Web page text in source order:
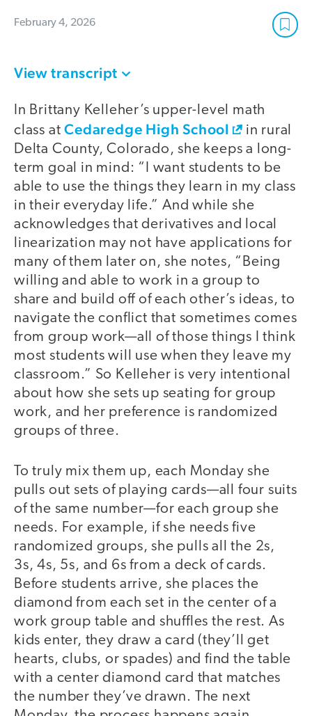
February 4, 2026
View transcript
In Brittany Kelleher’s upper-level math
class atCedaredge High School
in rural
Delta County, Colorado, she keeps a long-
term goal in mind: “I want students to be
able to use the things they learn in my class
in their everyday life.” And while she
acknowledges that derivatives and local
linearization may not have applications for
many of them later on, she notes, “Being
willing and able to work in a group to
share and build off of each other’s ideas, to
navigate the conflict that sometimes comes
from group work—all of those things I think
most students will use when they leave my
classroom.” So Kelleher is very intentional
about how she sets up seating for group
work, and her preference is randomized
groups of three.
To truly mix them up, each Monday she
pulls out sets of playing cards—all four suits
of the same number—for each group she
needs. For example, if she needs five
randomized groups, she pulls all the 2s,
3s, 4s, 5s, and 6s from a deck of cards.
Before students arrive, she places the
diamond from each set in the center of a
work group table and shuffles the rest. As
kids enter, they draw a card (they’ll get
hearts, clubs, or spades) and find the table
with a center diamond card that matches
the number they’ve drawn. The next